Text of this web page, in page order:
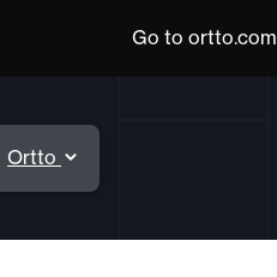
Go to ortto.com